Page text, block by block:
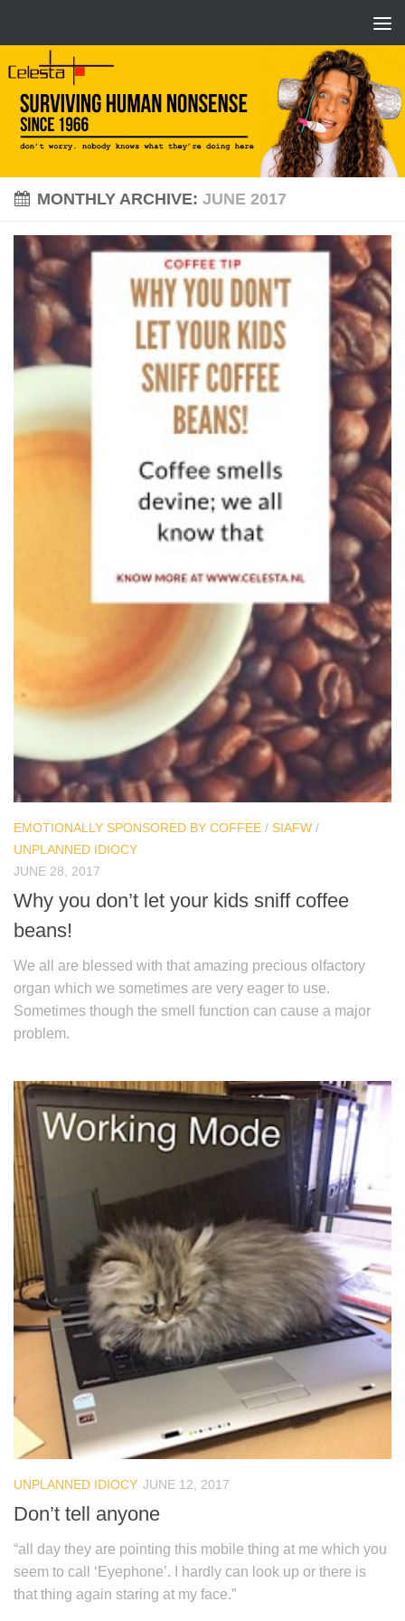
MONTHLY ARCHIVE:JUNE 2017
EMOTIONALLY SPONSORED BY COFFEE / SIAFW /
UNPLANNED IDIOCY
JUNE 28, 2017
Why you don’t let your kids sniff coffee
beans!
We all are blessed with that amazing precious olfactory
organ which we sometimes are very eager to use.
Sometimes though the smell function can cause a major
problem.
UNPLANNED IDIOCY JUNE 12, 2017
Don’t tell anyone
“all day they are pointing this mobile thing at me which you
seem to call ‘Eyephone’. I hardly can look up or there is
that thing again staring at my face.”